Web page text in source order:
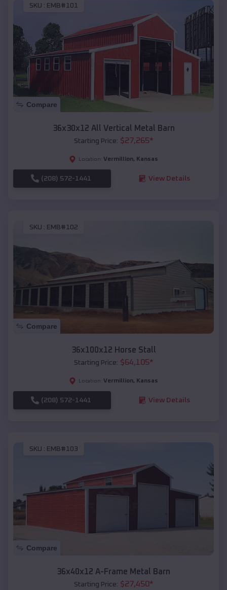
SKU : EMB#101
Compare
36x30x12 All Vertical Metal Barn
Starting Price: $27,265*
Location: Vermillion, Kansas
(208) 572-1441 View Details
SKU : EMB#102
Compare
36x100x12 Horse Stall
Starting Price: $64,105*
Location: Vermillion, Kansas
(208) 572-1441 View Details
SKU : EMB#103
Compare
36x40x12 A-Frame Metal Barn
Starting Price: $27,450*